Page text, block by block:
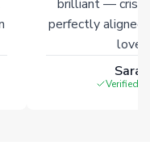
brilliant — crisp
perfectly
Verified